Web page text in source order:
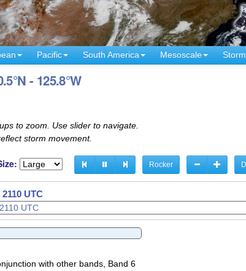
Pacific South America Mesoscale
- 125.8°W
to zoom. Use slider to navigate.
storm movement.
Rocker
UTC
with other bands, Band 6